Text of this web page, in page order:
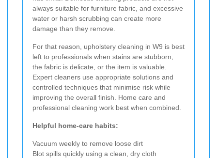
always suitable for furniture fabric, and excessive
water or harsh scrubbing can create more
damage than they remove.
For that reason, upholstery cleaning in W9 is best
left to professionals when stains are stubborn,
the fabric is delicate, or the item is valuable.
Expert cleaners use appropriate solutions and
controlled techniques that minimise risk while
improving the overall finish. Home care and
professional cleaning work best when combined.
Helpful home-care habits:
Vacuum weekly to remove loose dirt
Blot spills quickly using a clean, dry cloth